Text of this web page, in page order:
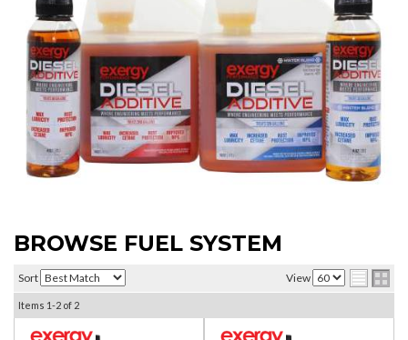
BROWSE FUEL SYSTEM
Sort View
Items 1-2 of 2